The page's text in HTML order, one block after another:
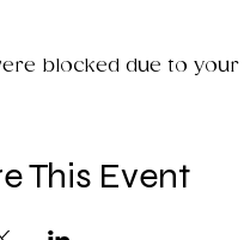
blocked due to
This Event